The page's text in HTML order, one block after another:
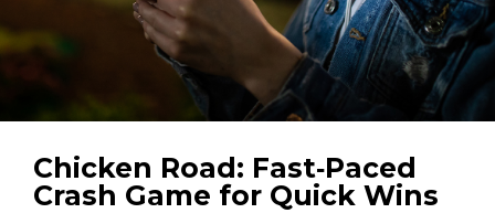
Chicken Road: Fast‑Paced
Crash Game for Quick Wins